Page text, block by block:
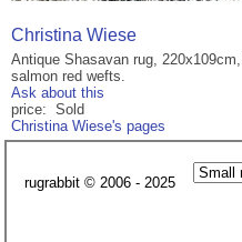
Christina Wiese
Antique Shasavan rug,
salmon red wefts.
Ask about this
price: Sold
Christina Wiese's pages
rugrabbit © 2006 - 2025